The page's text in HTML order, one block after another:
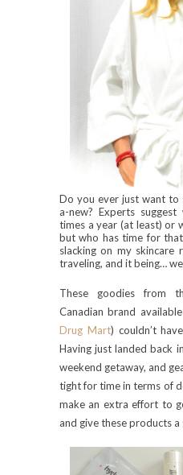
Do you ever just want to
a-new? Experts
times a year (at least) or
but who has time for
slacking on my
traveling, and it being…
These goodies from
Canadian brand
Drug Mart) couldn’t
Having just landed back
weekend getaway, and
tight for time in terms of
make an extra effort to
and give these products a